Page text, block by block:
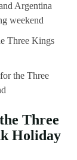
Argentina
weekend
Three Kings
the Three
Three
Holiday